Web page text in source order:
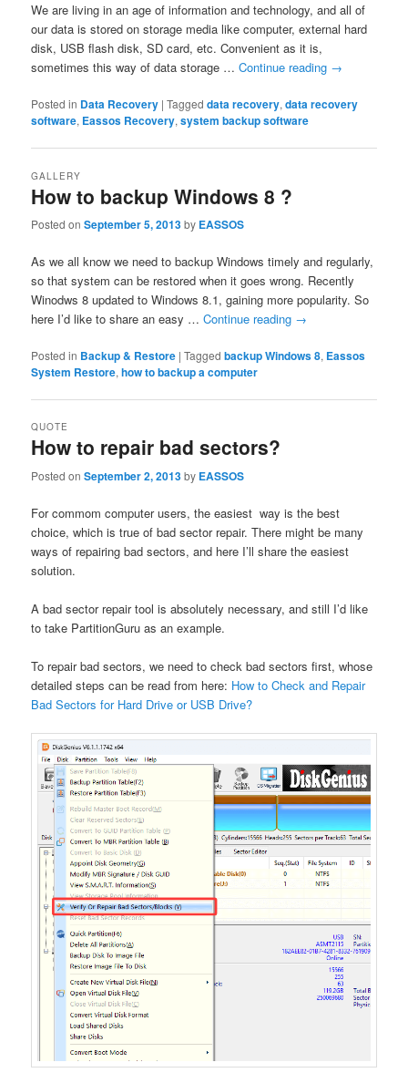
We are living in an age of information and technology, and all of
our data is stored on storage media like computer, external hard
disk, USB flash disk, SD card, etc. Convenient as it is,
sometimes this way of data storage …Continue reading →
Posted in Data Recovery |Tagged data recovery,data recovery
software, Eassos Recovery,system backup software
How to backup Windows 8 ?
GALLERY
Posted onSeptember 5, 2013by EASSOS
As we all know we need to backup Windows timely and regularly,
so that system can be restored when it goes wrong. Recently
Winodws 8 updated to Windows 8.1, gaining more popularity. So
here I’d like to share an easy …Continue reading →
Posted in Backup & Restore |Tagged backup Windows 8, Eassos
System Restore,how to backup a computer
How to repair bad sectors?
QUOTE
Posted onSeptember 2, 2013by EASSOS
For commom computer users, the easiest way is the best
choice, which is true of bad sector repair. There might be many
ways of repairing bad sectors, and here I’ll share the easiest
solution.
A bad sector repair tool is absolutely necessary, and still I’d like
to take PartitionGuru as an example.
To repair bad sectors, we need to check bad sectors first, whose
detailed steps can be read from here: How to Check and Repair
Bad Sectors for Hard Drive or USB Drive?